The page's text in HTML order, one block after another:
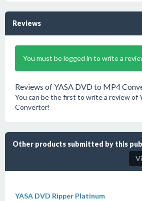
Reviews
You must be logged in to write a
Reviews of YASA DVD to MP4
You can be the first to write a review of
Converter!
Other products submitted by this
YASA DVD Ripper Platinum